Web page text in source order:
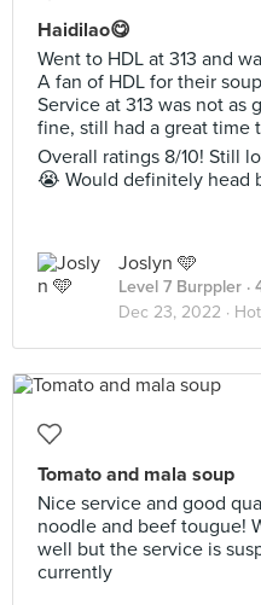
Haidilao😋
Went to HDL at 313 and
A fan of HDL for their
Service at 313 was not as
fine, still had a great time
Overall ratings 8/10! Still
😭 Would definitely head
Joslyn 🩵
Level 7 Burppler ·
Dec 23, 2022 ·
Tomato and mala soup
Nice service and good
noodle and beef tougue!
well but the service is
currently